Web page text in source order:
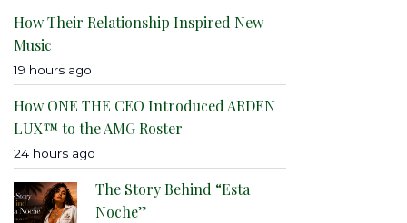
How Their Relationship Inspired New
Music
19 hours ago
How ONE THE CEO Introduced ARDEN
LUX™ to the AMG Roster
24 hours ago
The Story Behind “Esta
Noche”